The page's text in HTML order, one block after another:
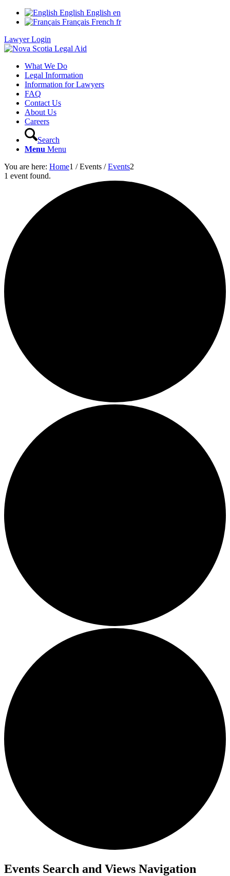
English English en
Français French fr
Lawyer Login
What We Do
Legal Information
Information for Lawyers
FAQ
Contact Us
About Us
Careers
Search
Menu Menu
You are here: Home1 / Events / Events2
1 event found.
Events
Events Search and Views Navigation